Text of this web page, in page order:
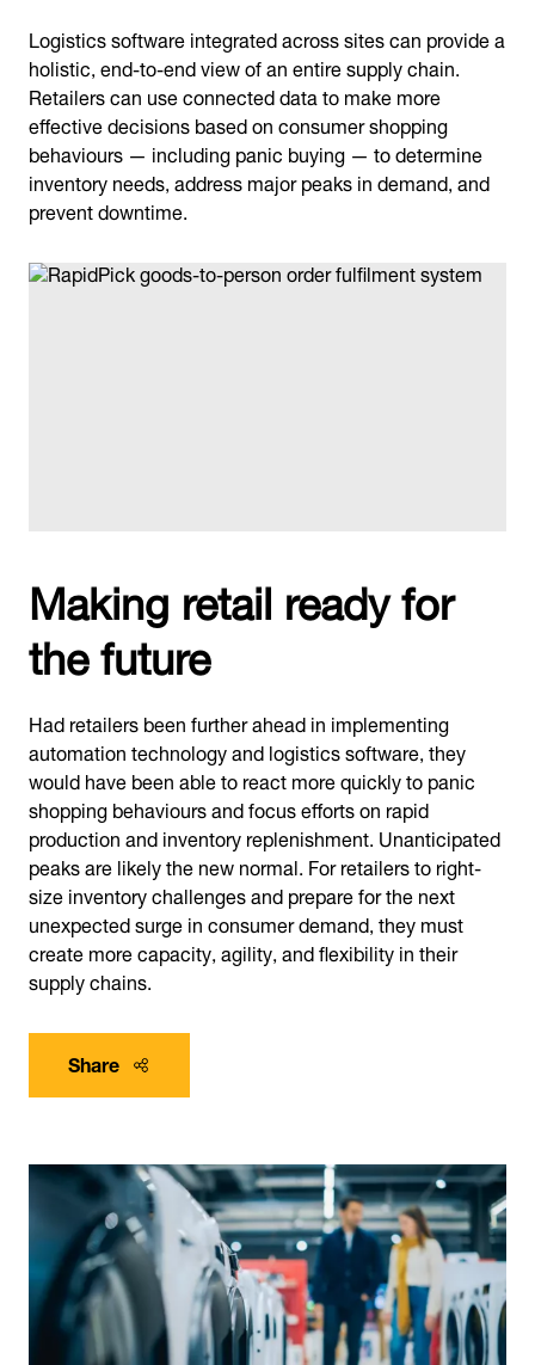
Logistics software integrated across sites can provide a
holistic, end-to-end view of an entire supply chain.
Retailers can use connected data to make more
effective decisions based on consumer shopping
behaviours — including panic buying — to determine
inventory needs, address major peaks in demand, and
prevent downtime.
Making retail ready for
the future
Had retailers been further ahead in implementing
automation technology and logistics software, they
would have been able to react more quickly to panic
shopping behaviours and focus efforts on rapid
production and inventory replenishment. Unanticipated
peaks are likely the new normal. For retailers to right-
size inventory challenges and prepare for the next
unexpected surge in consumer demand, they must
create more capacity, agility, and flexibility in their
supply chains.
Share